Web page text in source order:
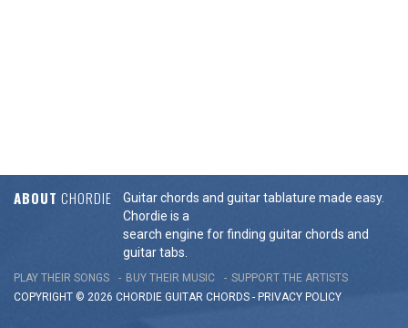
ABOUT CHORDIE
Guitar chords and guitar tablature made easy.
Chordie is a
search engine for finding guitar chords and
guitar tabs.
PLAY THEIR SONGS BUY THEIR MUSIC
SUPPORT THE ARTISTS
COPYRIGHT © 2026 CHORDIE GUITAR CHORDS - PRIVACY POLICY